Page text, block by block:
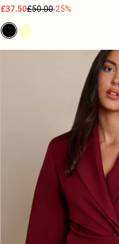
£37.50£50.00-25%